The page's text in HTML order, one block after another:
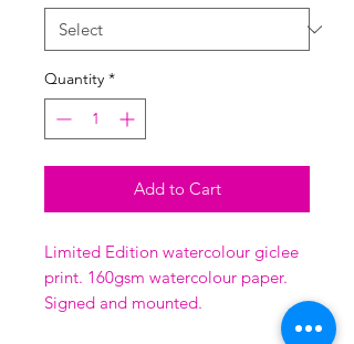
Quantity *
Add to Cart
Limited Edition watercolour giclee
print. 160gsm watercolour paper.
Signed and mounted.